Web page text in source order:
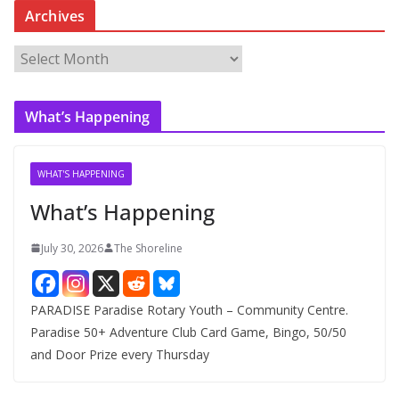
Archives
r
c
What’s Happening
WHAT'S HAPPENING
What’s Happening
July 30, 2026 The Shoreline
PARADISE Paradise Rotary Youth – Community Centre.
Paradise 50+ Adventure Club Card Game, Bingo, 50/50
and Door Prize every Thursday